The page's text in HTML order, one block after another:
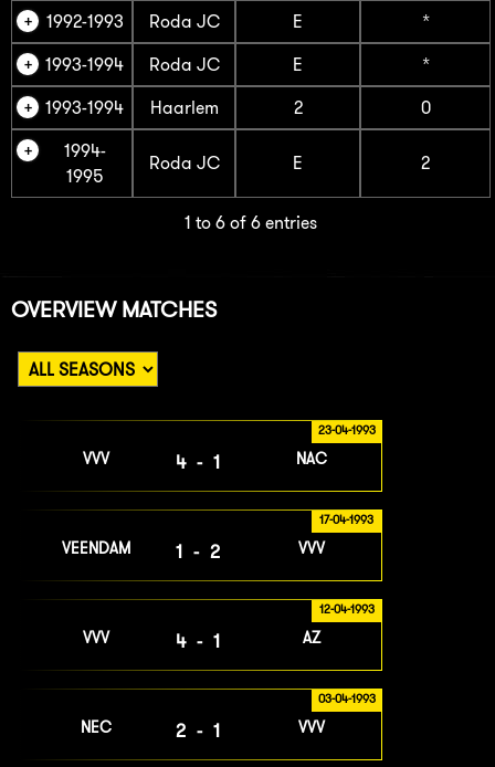
1992-1993 Roda JC E *
1993-1994 Roda JC E *
1993-1994 Haarlem 2 0
1994-
1995
Roda JC E 2
1 to 6 of 6 entries
OVERVIEW MATCHES
23-04-1993
VVV 4-1 NAC
17-04-1993
VEENDAM 1-2 VVV
12-04-1993
VVV 4-1 AZ
03-04-1993
NEC 2-1 VVV